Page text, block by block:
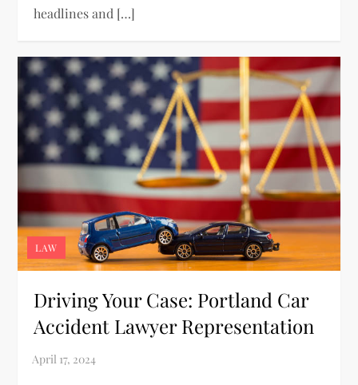
headlines and […]
LAW
Driving Your Case: Portland Car
Accident Lawyer Representation